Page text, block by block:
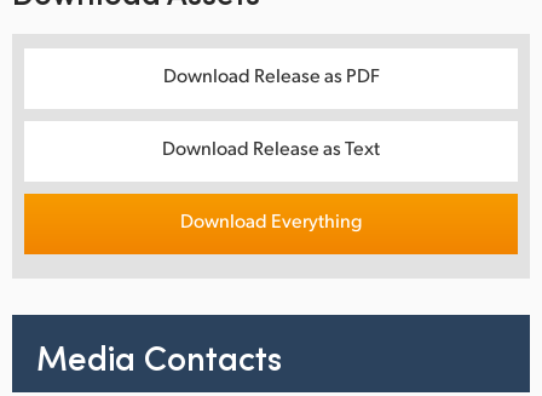
Download Release as PDF
Download Release as Text
Download Everything
Media Contacts